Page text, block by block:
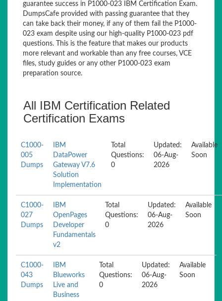
guarantee success in P1000-023 IBM Certification Exam.
DumpsCafe provided with passing guarantee that they
can take back their money, if any of them fail the P1000-
023 exam despite using our high-quality P1000-023 pdf
questions. This is the feature that makes our products
more relevant and workable than any free courses, VCE
files, study guides or any other P1000-023 exam
preparation source.
All IBM Certification Related
Certification Exams
C1000-
005
Dumps
IBM
DataPower
Gateway V7.6
Solution
Implementation
Total
Questions:
0
Updated:
06-Aug-
2026
Available
Soon
C1000-
027
Dumps
IBM
OpenPages
Developer
Fundamentals
v2
Total
Questions:
0
Updated:
06-Aug-
2026
Available
Soon
C1000-
043
Dumps
IBM
Blueworks
Live and
Business
Total
Questions:
0
Updated:
06-Aug-
2026
Available
Soon